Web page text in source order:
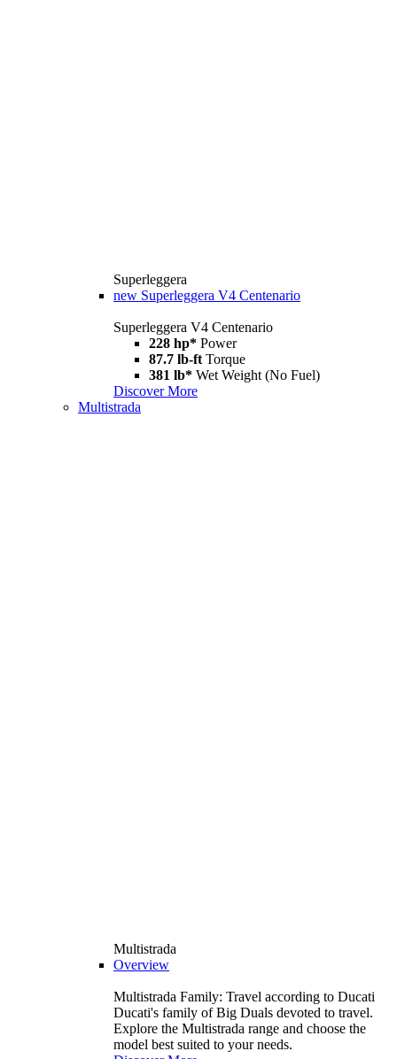
Superleggera
new Superleggera V4 Centenario
Superleggera V4 Centenario
228 hp* Power
87.7 lb-ft Torque
381 lb* Wet Weight (No Fuel)
Discover More
Multistrada
Multistrada
Overview
Multistrada Family: Travel according to Ducati
Ducati's family of Big Duals devoted to travel.
Explore the Multistrada range and choose the
model best suited to your needs.